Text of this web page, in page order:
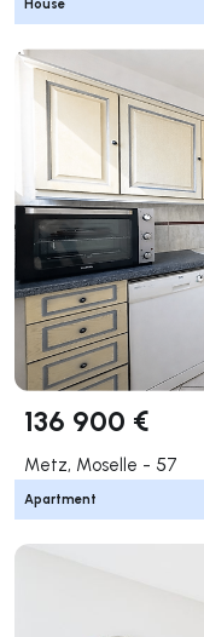
House
136 900 €
Metz, Moselle - 57
Apartment